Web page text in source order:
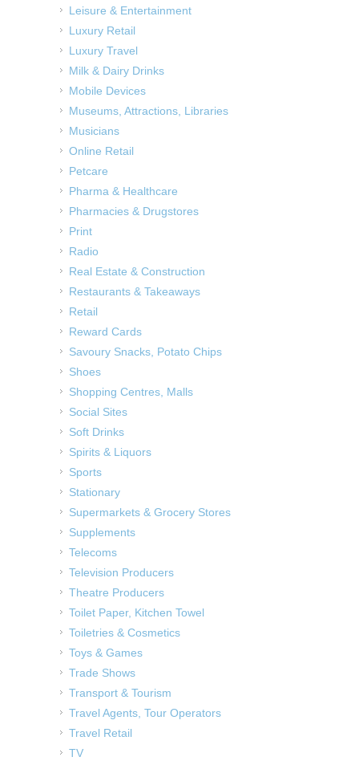
Leisure & Entertainment
Luxury Retail
Luxury Travel
Milk & Dairy Drinks
Mobile Devices
Museums, Attractions, Libraries
Musicians
Online Retail
Petcare
Pharma & Healthcare
Pharmacies & Drugstores
Print
Radio
Real Estate & Construction
Restaurants & Takeaways
Retail
Reward Cards
Savoury Snacks, Potato Chips
Shoes
Shopping Centres, Malls
Social Sites
Soft Drinks
Spirits & Liquors
Sports
Stationary
Supermarkets & Grocery Stores
Supplements
Telecoms
Television Producers
Theatre Producers
Toilet Paper, Kitchen Towel
Toiletries & Cosmetics
Toys & Games
Trade Shows
Transport & Tourism
Travel Agents, Tour Operators
Travel Retail
TV